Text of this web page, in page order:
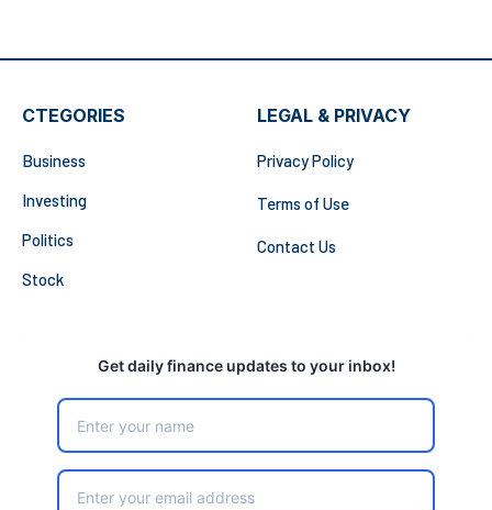
CTEGORIES
Business
Investing
Politics
Stock
LEGAL & PRIVACY
Privacy Policy
Terms of Use
Contact Us
Get daily finance updates to your inbox!